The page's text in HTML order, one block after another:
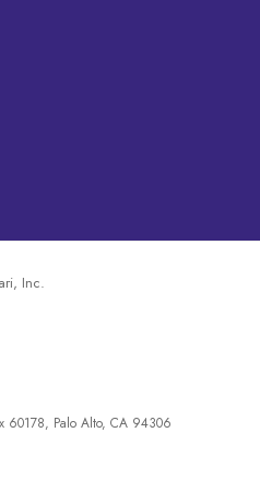
Inc.
60178, Palo Alto, CA 94306